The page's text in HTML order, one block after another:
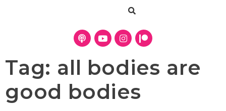
Tag: all bodies are
good bodies